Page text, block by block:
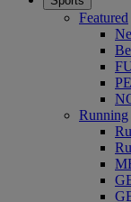
Featured
Running